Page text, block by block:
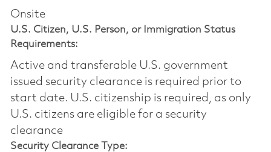
Onsite
U.S. Citizen, U.S. Person, or Immigration Status
Requirements:
Active and transferable U.S. government
issued security clearance is required prior to
start date.​ U.S. citizenship is required, as only
U.S. citizens are eligible for a security
clearance​
Security Clearance Type: